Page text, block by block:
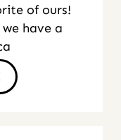
of ours!
have a